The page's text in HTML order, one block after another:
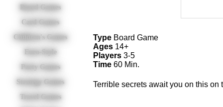
Board Games
Card Games
Children's Games
Euro-Style
Party Games
Strategy Games
Travel Games
Type Board Game
Ages 14+
Players 3-5
Time 60 Min.
Terrible secrets await you on this on